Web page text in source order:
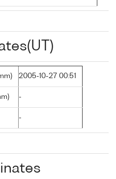
2005-10-27 00:51
-
-